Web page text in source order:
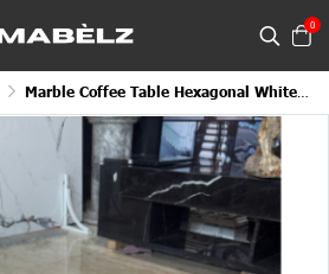
0
Marble Coffee Table Hexagonal White Symmetrical Continental